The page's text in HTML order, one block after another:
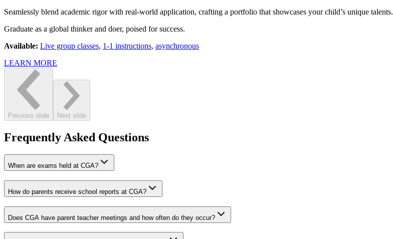
Seamlessly blend academic rigor with real-world application, crafting a portfolio that showcases your child’s unique talents.
Graduate as a global thinker and doer, poised for success.
Available: Live group classes, 1-1 instructions, asynchronous
LEARN MORE
Previous slide Next slide
Frequently Asked Questions
When are exams held at CGA?
How do parents receive school reports at CGA?
Does CGA have parent teacher meetings and how often do they occur?